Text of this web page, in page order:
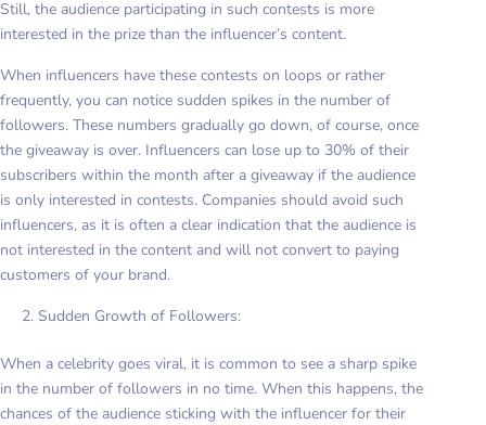
Still, the audience participating in such contests is more
interested in the prize than the influencer’s content.
When influencers have these contests on loops or rather
frequently, you can notice sudden spikes in the number of
followers. These numbers gradually go down, of course, once
the giveaway is over. Influencers can lose up to 30% of their
subscribers within the month after a giveaway if the audience
is only interested in contests. Companies should avoid such
influencers, as it is often a clear indication that the audience is
not interested in the content and will not convert to paying
customers of your brand.
Sudden Growth of Followers:
When a celebrity goes viral, it is common to see a sharp spike
in the number of followers in no time. When this happens, the
chances of the audience sticking with the influencer for their